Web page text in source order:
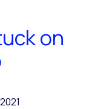
on